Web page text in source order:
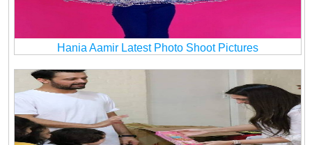
Hania Aamir Latest Photo Shoot Pictures